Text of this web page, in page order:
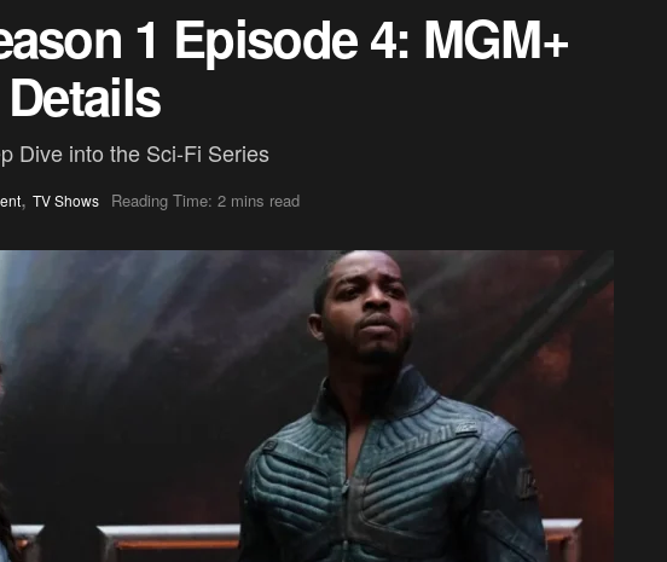
1 Episode 4: MGM+
Dive into the Sci-Fi Series
, TV Shows Reading Time: 2 mins read